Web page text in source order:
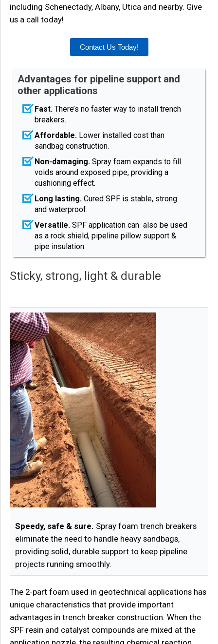
including Schenectady, Albany, Utica and nearby. Give
us a call today!
Contact Us Today!
Advantages for pipeline support and
other applications
Fast. There’s no faster way to install trench
breakers.
Affordable. Lower installed cost than
sandbag construction.
Non-damaging. Spray foam expands to fill
voids around exposed pipe, providing a
cushioning effect.
Long lasting. Cured SPF is stable, strong
and waterproof.
Versatile. SPF application can also be used
as a rock shield, pipeline pillow support &
pipe insulation.
Sticky, strong, light & durable
Speedy, safe & sure. Spray foam trench breakers
eliminate the need to handle heavy sandbags,
providing solid, durable support to keep pipeline
projects running smoothly.
The 2-part foam used in geotechnical applications has
unique characteristics that provide important
advantages in trench breaker construction. When the
SPF resin and catalyst compounds are mixed at the